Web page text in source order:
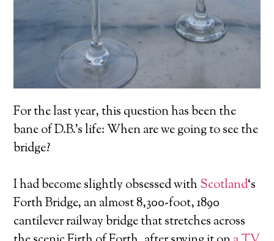
For the last year, this question has been the
bane of D.B.’s life: When are we going to see the
bridge?
I had become slightly obsessed withScotland‘s
Forth Bridge, an almost 8,300-foot, 1890
cantilever railway bridge that stretches across